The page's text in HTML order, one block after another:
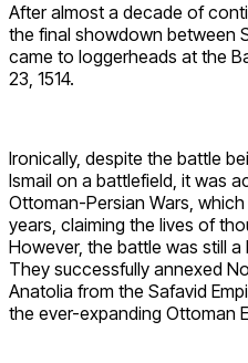
After almost a decade of
the final showdown between
came to loggerheads at the
23, 1514.
Ironically, despite the battle
Ismail on a battlefield, it was
Ottoman-Persian Wars,
years, claiming the lives of
However, the battle was still
They successfully annexed
Anatolia from the Safavid
the ever-expanding Ottoman